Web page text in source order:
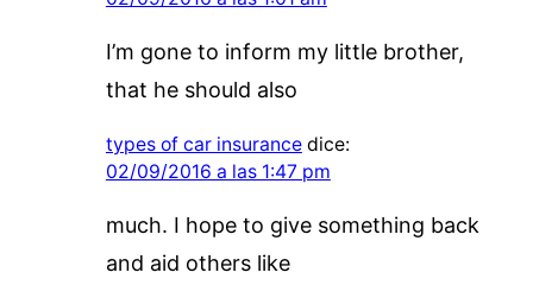
I’m gone to inform my little brother,
that he should also
types of car insurance dice:
02/09/2016 a las 1:47 pm
much. I hope to give something back
and aid others like